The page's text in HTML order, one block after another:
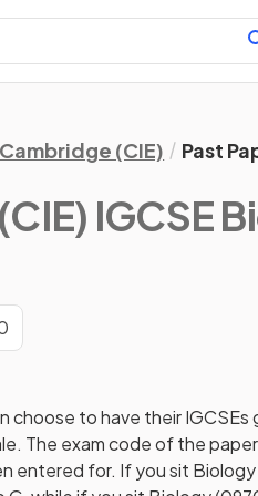
Cambridge (CIE) Past
IGCSE
choose to have their
The exam code of the
entered for. If you sit Biology